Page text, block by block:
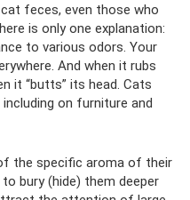
feces, even those who
is only one explanation:
to various odors. Your
And when it rubs
it “butts” its head. Cats
including on furniture and
the specific aroma of their
bury (hide) them deeper